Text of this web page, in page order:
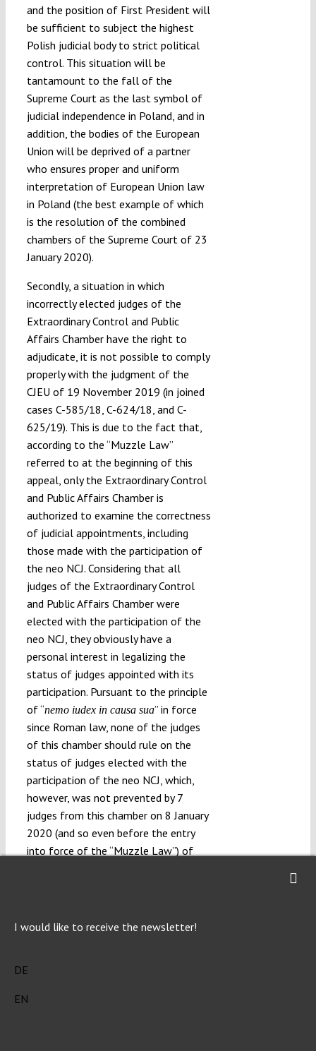
and the position of First President will
be sufficient to subject the highest
Polish judicial body to strict political
control. This situation will be
tantamount to the fall of the
Supreme Court as the last symbol of
judicial independence in Poland, and in
addition, the bodies of the European
Union will be deprived of a partner
who ensures proper and uniform
interpretation of European Union law
in Poland (the best example of which
is the resolution of the combined
chambers of the Supreme Court of 23
January 2020).
Secondly, a situation in which
incorrectly elected judges of the
Extraordinary Control and Public
Affairs Chamber have the right to
adjudicate, it is not possible to comply
properly with the judgment of the
CJEU of 19 November 2019 (in joined
cases C-585/18, C-624/18, and C-
625/19). This is due to the fact that,
according to the “Muzzle Law”
referred to at the beginning of this
appeal, only the Extraordinary Control
and Public Affairs Chamber is
authorized to examine the correctness
of judicial appointments, including
those made with the participation of
the neo NCJ. Considering that all
judges of the Extraordinary Control
and Public Affairs Chamber were
elected with the participation of the
neo NCJ, they obviously have a
personal interest in legalizing the
status of judges appointed with its
participation. Pursuant to the principle
of “nemo iudex in causa sua” in force
since Roman law, none of the judges
of this chamber should rule on the
status of judges elected with the
participation of the neo NCJ, which,
however, was not prevented by 7
judges from this chamber on 8 January
2020 (and so even before the entry
into force of the “Muzzle Law”) of
handing the judge’s nomination by the
judges of the Supreme Court.
Moreover, the withdrawal from the
I would like to receive the newsletter!
DE
EN